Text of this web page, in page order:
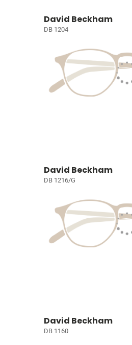
David Beckham
DB 1204
David Beckham
DB 1216/G
David Beckham
DB 1160